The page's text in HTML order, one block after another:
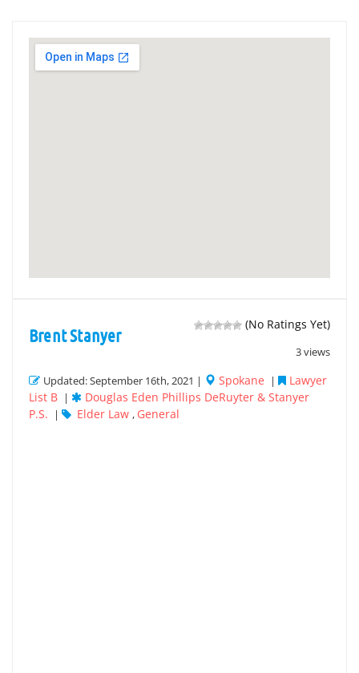
(No Ratings Yet)
3 views
Brent Stanyer
Updated: September 16th, 2021 | Spokane |
Lawyer
List B |
Douglas Eden Phillips DeRuyter & Stanyer
P.S.
| Elder Law , General